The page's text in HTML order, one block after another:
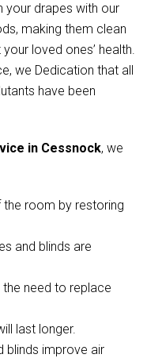
your drapes with our
making them clean
loved ones’ health.
we Dedication that all
have been
in Cessnock, we
room by restoring
and blinds are
need to replace
last longer.
blinds improve air